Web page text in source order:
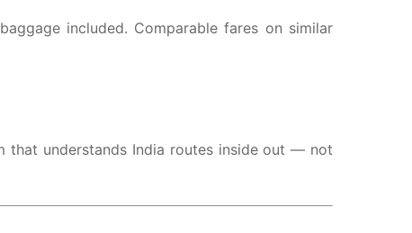
included. Comparable fares on similar
that understands India routes inside out — not